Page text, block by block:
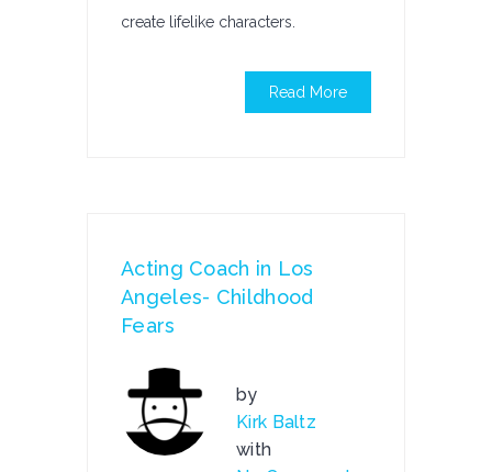
create lifelike characters.
Read More
Acting Coach in Los
Angeles- Childhood
Fears
by
Kirk Baltz
with